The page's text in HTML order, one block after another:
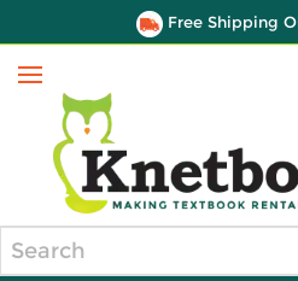
Free Shipping
Menu